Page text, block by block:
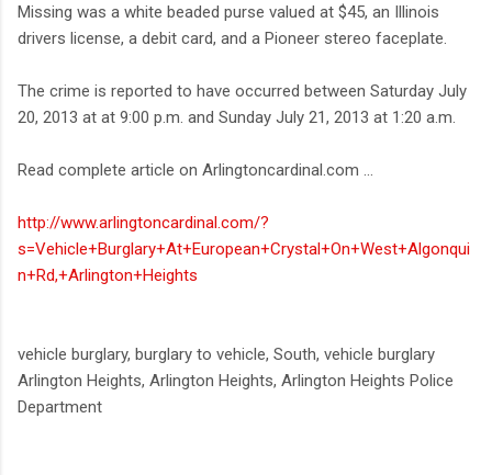
Missing was a white beaded purse valued at $45, an Illinois
drivers license, a debit card, and a Pioneer stereo faceplate.
The crime is reported to have occurred between Saturday July
20, 2013 at at 9:00 p.m. and Sunday July 21, 2013 at 1:20 a.m.
Read complete article on Arlingtoncardinal.com ...
http://www.arlingtoncardinal.com/?
s=Vehicle+Burglary+At+European+Crystal+On+West+Algonqui
n+Rd,+Arlington+Heights
vehicle burglary, burglary to vehicle, South, vehicle burglary
Arlington Heights, Arlington Heights, Arlington Heights Police
Department